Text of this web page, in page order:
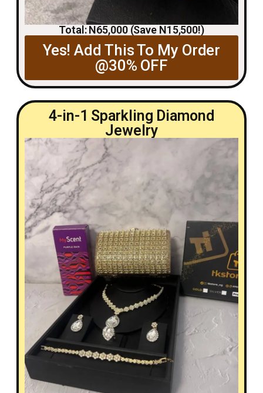
Total: N65,000 (Save N15,500!)
Yes! Add This To My Order
@30% OFF
4-in-1 Sparkling Diamond
Jewelry